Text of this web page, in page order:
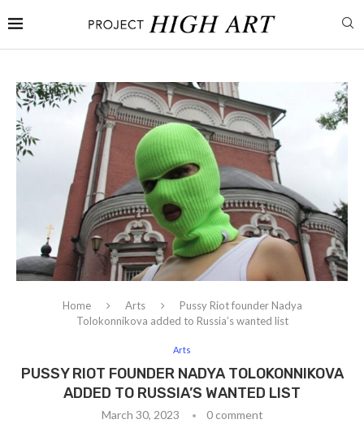
Home Arts
Pussy Riot founder Nadya
Tolokonnikova added to Russia’s wanted list
Arts
PUSSY RIOT FOUNDER NADYA TOLOKONNIKOVA
ADDED TO RUSSIA’S WANTED LIST
March 30, 2023 0 comment